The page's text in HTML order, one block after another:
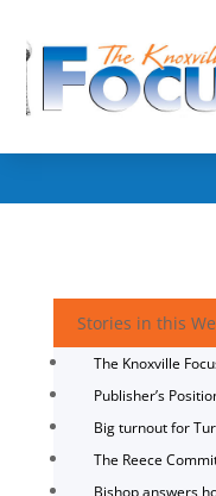
Stories in this
The Knoxville
Publisher’s
Big turnout for
The Reece
Bishop answers